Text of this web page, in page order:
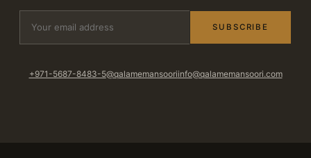
SUBSCRIBE
+971-5687-8483-5@qalamemansooriinfo@qalamemansoori.com